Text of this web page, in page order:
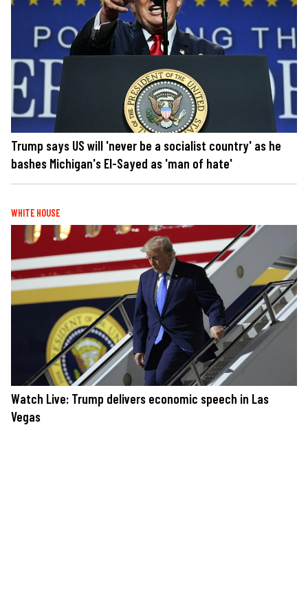
Trump says US will 'never be a socialist country' as he
bashes Michigan's El-Sayed as 'man of hate'
WHITE HOUSE
Watch Live: Trump delivers economic speech in Las
Vegas